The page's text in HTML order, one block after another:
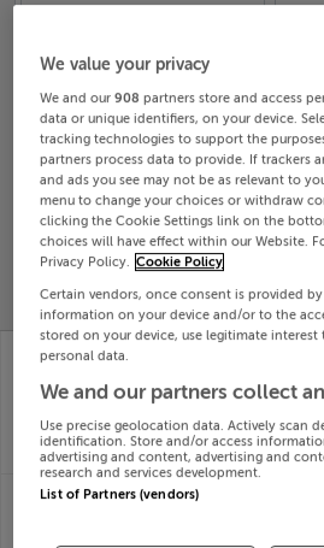
Search
SOLD
PROPERTY
PRICES
PRICE
CHANGES
44 Oak Springs, Laragh
Wicklow, A67E095
SOLD FOR€450,000
26
THE COTTAGE,
We value your privacy
We and our908 partners store and access
data or unique identifiers, on your device.
tracking technologies to support the
partners process data to provide. If trackers
and ads you see may not be as relevant to
menu to change your choices or withdraw
clicking the Cookie Settings link on the
choices will have effect within our Website.
Privacy Policy. Cookie Policy
Certain vendors, once consent is provided
information on your device and/or to the
stored on your device, use legitimate
personal data.
We and our partners collect
Use precise geolocation data. Actively scan
identification. Store and/or access
advertising and content, advertising and
research and services development.
List of Partners (vendors)